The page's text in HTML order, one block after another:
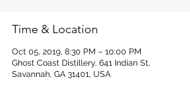
Time & Location
Oct 05, 2019, 8:30 PM – 10:00 PM
Ghost Coast Distillery, 641 Indian St,
Savannah, GA 31401, USA